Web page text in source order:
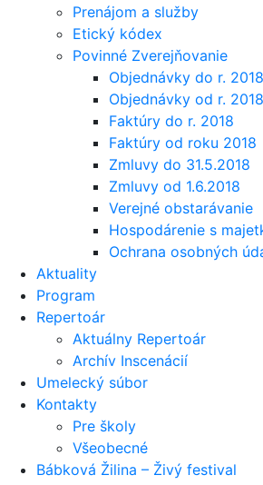
Prenájom a služby
Etický kódex
Povinné Zverejňovanie
Objednávky do r. 2018
Objednávky od r. 2018
Faktúry do r. 2018
Faktúry od roku 2018
Zmluvy do 31.5.2018
Zmluvy od 1.6.2018
Verejné obstarávanie
Hospodárenie s
Ochrana osobných
Aktuality
Program
Repertoár
Aktuálny Repertoár
Archív Inscenácií
Umelecký súbor
Kontakty
Pre školy
Všeobecné
Bábková Žilina – Živý festival